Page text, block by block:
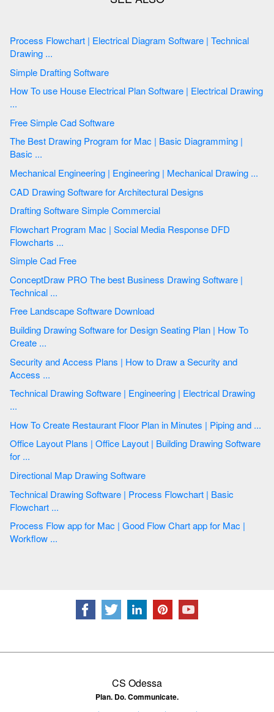
Process Flowchart | Electrical Diagram Software | Technical
Drawing ...
Simple Drafting Software
How To use House Electrical Plan Software | Electrical Drawing
...
Free Simple Cad Software
The Best Drawing Program for Mac | Basic Diagramming |
Basic ...
Mechanical Engineering | Engineering | Mechanical Drawing ...
CAD Drawing Software for Architectural Designs
Drafting Software Simple Commercial
Flowchart Program Mac | Social Media Response DFD
Flowcharts ...
Simple Cad Free
ConceptDraw PRO The best Business Drawing Software |
Technical ...
Free Landscape Software Download
Building Drawing Software for Design Seating Plan | How To
Create ...
Security and Access Plans | How to Draw a Security and
Access ...
Technical Drawing Software | Engineering | Electrical Drawing
...
How To Create Restaurant Floor Plan in Minutes | Piping and ...
Office Layout Plans | Office Layout | Building Drawing Software
for ...
Directional Map Drawing Software
Technical Drawing Software | Process Flowchart | Basic
Flowchart ...
Process Flow app for Mac | Good Flow Chart app for Mac |
Workflow ...
CS Odessa
Plan. Do. Communicate.